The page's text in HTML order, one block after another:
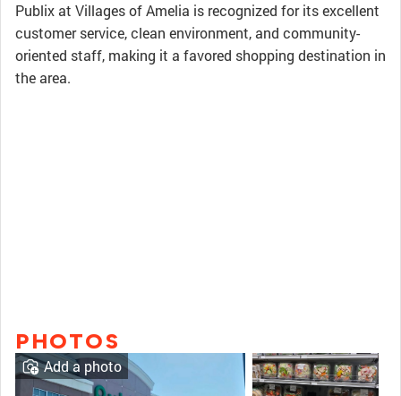
Publix at Villages of Amelia is recognized for its excellent
customer service, clean environment, and community-
oriented staff, making it a favored shopping destination in
the area.
PHOTOS
Add a photo